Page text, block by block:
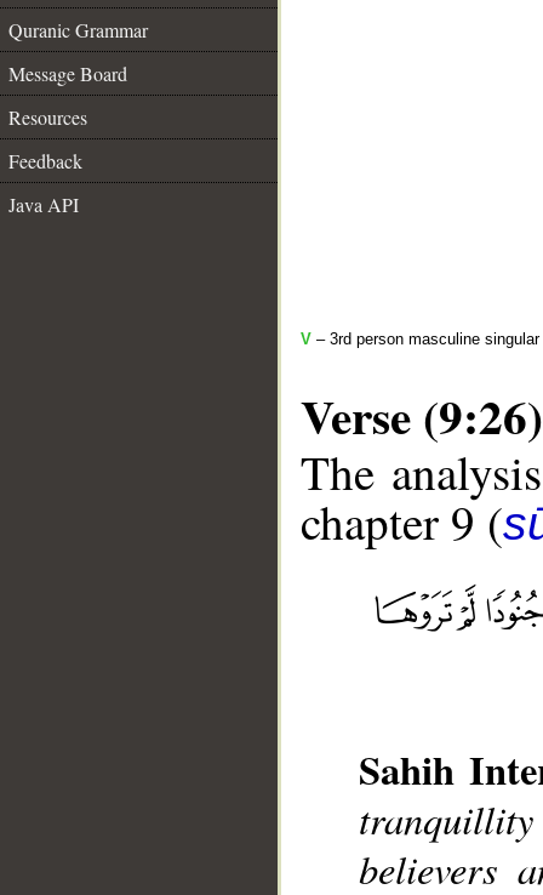
Quranic Grammar
Message Board
Resources
Feedback
Java API
V – 3rd person masculine
Verse (9:26)
The
chapter 9 (
Sahih
believers